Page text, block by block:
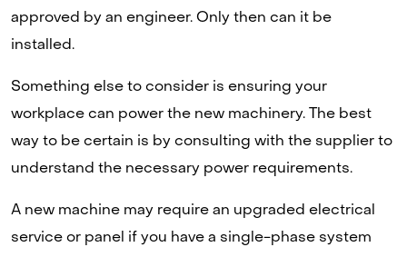
approved by an engineer. Only then can it be
installed.
Something else to consider is ensuring your
workplace can power the new machinery. The best
way to be certain is by consulting with the supplier to
understand the necessary power requirements.
A new machine may require an upgraded electrical
service or panel if you have a single-phase system